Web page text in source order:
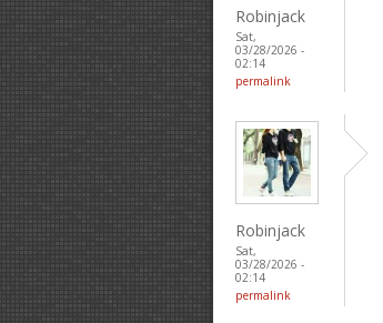
Robinjack
Sat,
03/28/2026 -
02:14
permalink
Robinjack
Sat,
03/28/2026 -
02:14
permalink